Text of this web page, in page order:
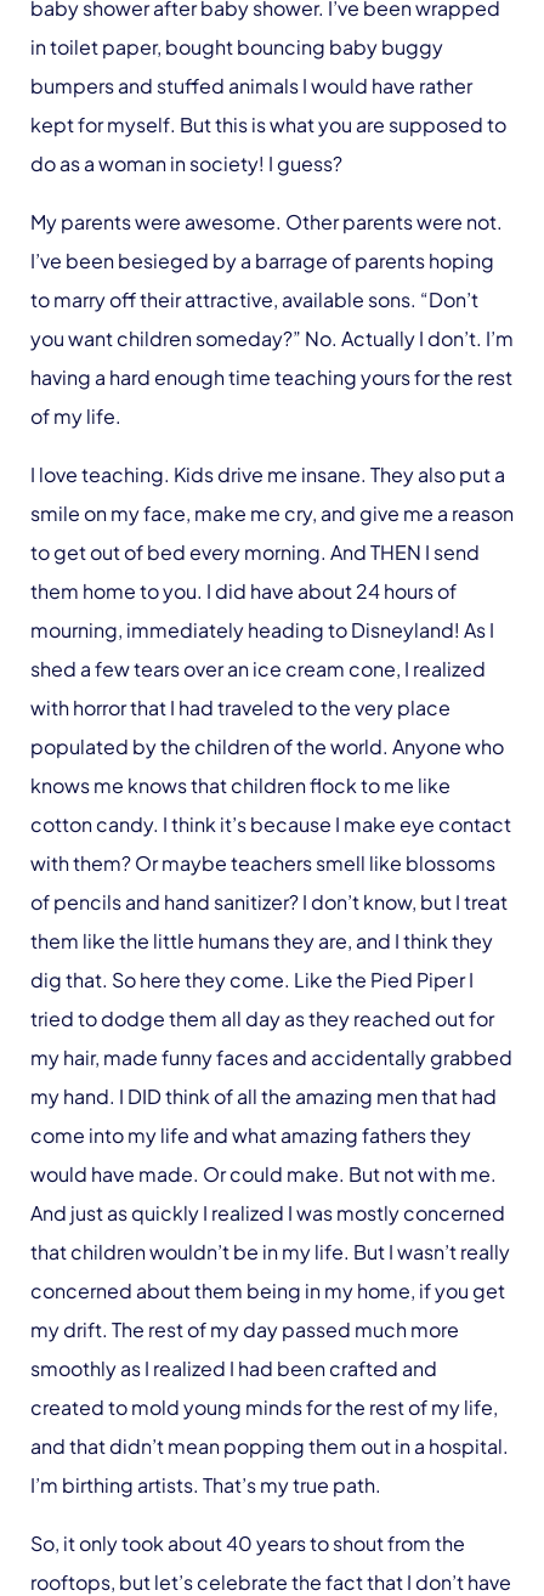
baby shower after baby shower. I’ve been wrapped
in toilet paper, bought bouncing baby buggy
bumpers and stuffed animals I would have rather
kept for myself. But this is what you are supposed to
do as a woman in society! I guess?
My parents were awesome. Other parents were not.
I’ve been besieged by a barrage of parents hoping
to marry off their attractive, available sons. “Don’t
you want children someday?” No. Actually I don’t. I’m
having a hard enough time teaching yours for the rest
of my life.
I love teaching. Kids drive me insane. They also put a
smile on my face, make me cry, and give me a reason
to get out of bed every morning. And THEN I send
them home to you. I did have about 24 hours of
mourning, immediately heading to Disneyland! As I
shed a few tears over an ice cream cone, I realized
with horror that I had traveled to the very place
populated by the children of the world. Anyone who
knows me knows that children flock to me like
cotton candy. I think it’s because I make eye contact
with them? Or maybe teachers smell like blossoms
of pencils and hand sanitizer? I don’t know, but I treat
them like the little humans they are, and I think they
dig that. So here they come. Like the Pied Piper I
tried to dodge them all day as they reached out for
my hair, made funny faces and accidentally grabbed
my hand. I DID think of all the amazing men that had
come into my life and what amazing fathers they
would have made. Or could make. But not with me.
And just as quickly I realized I was mostly concerned
that children wouldn’t be in my life. But I wasn’t really
concerned about them being in my home, if you get
my drift. The rest of my day passed much more
smoothly as I realized I had been crafted and
created to mold young minds for the rest of my life,
and that didn’t mean popping them out in a hospital.
I’m birthing artists. That’s my true path.
So, it only took about 40 years to shout from the
rooftops, but let’s celebrate the fact that I don’t have